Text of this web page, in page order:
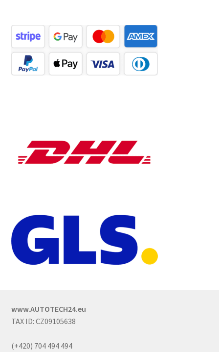
www.AUTOTECH24.eu
TAX ID: CZ09105638
(+420) 704 494 494